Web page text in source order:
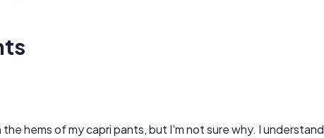
hems of my capri pants, but I'm not sure why. I understand